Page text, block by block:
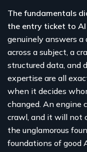
The fundamentals
the entry ticket to
genuinely answers
across a subject, a
structured data, and
expertise are all
when it decides
changed. An engine
crawl, and it will not
the unglamorous
foundations of good